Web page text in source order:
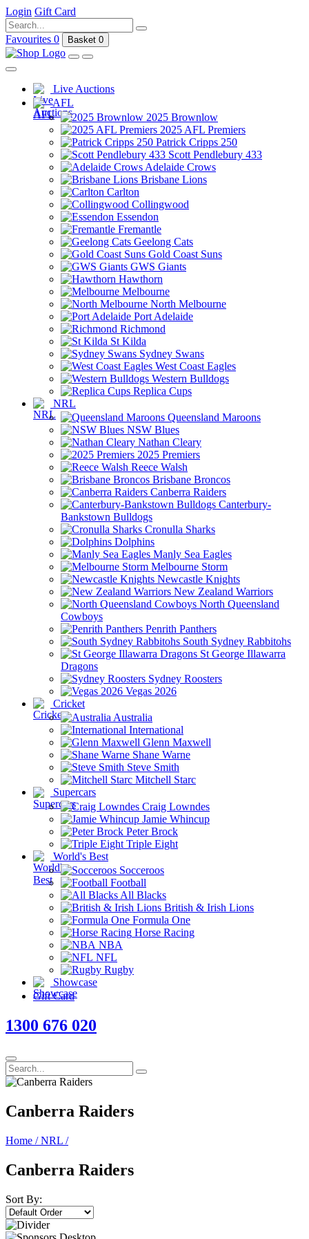
Login Gift Card
Favourites 0 Basket 0
Live Auctions
AFL
2025 Brownlow
2025 AFL Premiers
Patrick Cripps 250
Scott Pendlebury 433
Adelaide Crows
Brisbane Lions
Carlton
Collingwood
Essendon
Fremantle
Geelong Cats
Gold Coast Suns
GWS Giants
Hawthorn
Melbourne
North Melbourne
Port Adelaide
Richmond
St Kilda
Sydney Swans
West Coast Eagles
Western Bulldogs
Replica Cups
NRL
Queensland Maroons
NSW Blues
Nathan Cleary
2025 Premiers
Reece Walsh
Brisbane Broncos
Canberra Raiders
Canterbury-
Bankstown Bulldogs
Cronulla Sharks
Dolphins
Manly Sea Eagles
Melbourne Storm
Newcastle Knights
New Zealand Warriors
North Queensland
Cowboys
Penrith Panthers
South Sydney Rabbitohs
St George Illawarra
Dragons
Sydney Roosters
Vegas 2026
Cricket
Australia
International
Glenn Maxwell
Shane Warne
Steve Smith
Mitchell Starc
Supercars
Craig Lowndes
Jamie Whincup
Peter Brock
Triple Eight
World's Best
Socceroos
Football
All Blacks
British & Irish Lions
Formula One
Horse Racing
NBA
NFL
Rugby
Showcase
Gift Card
1300 676 020
Canberra Raiders
Home / NRL /
Canberra Raiders
Sort By: